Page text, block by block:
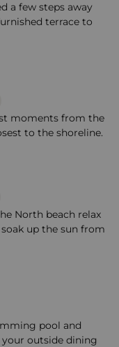
a few steps away
terrace to
Ephelia
moments from the
to the shoreline.
North beach relax
up the sun from
pool and
outside dining